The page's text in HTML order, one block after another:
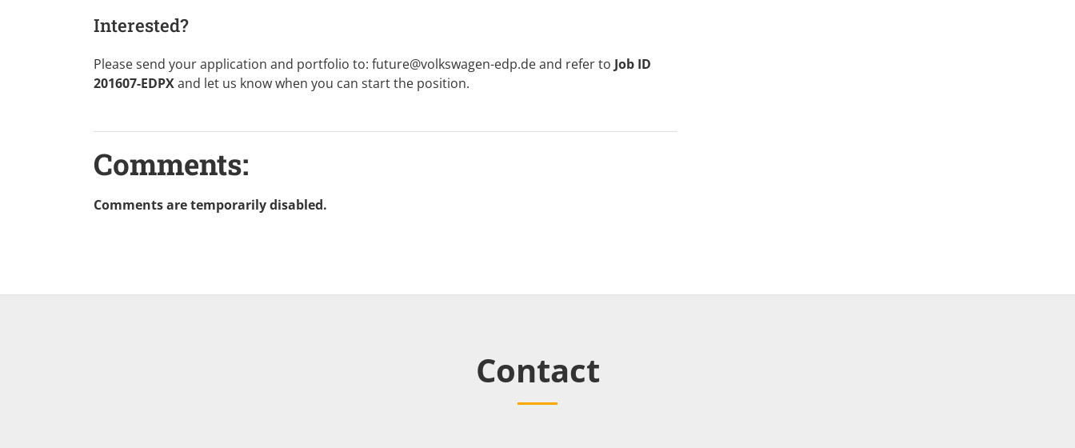
Interested?
Please send your application and portfolio to: future@volkswagen-edp.deand refer to Job ID
201607-EDPXand let us know when you can start the position.
Comments:
Comments are temporarily disabled.
Contact